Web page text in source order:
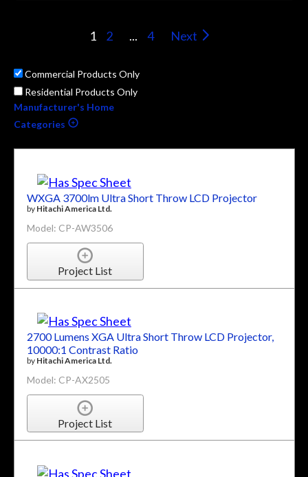
1 2 ... 4 Next
Commercial Products Only
Residential Products Only
Manufacturer's Home
Categories
WXGA 3700lm Ultra Short Throw LCD Projector
by Hitachi America Ltd.
Model: CP-AW3506
Project List
2700 Lumens XGA Ultra Short Throw LCD Projector,
10000:1 Contrast Ratio
by Hitachi America Ltd.
Model: CP-AX2505
Project List